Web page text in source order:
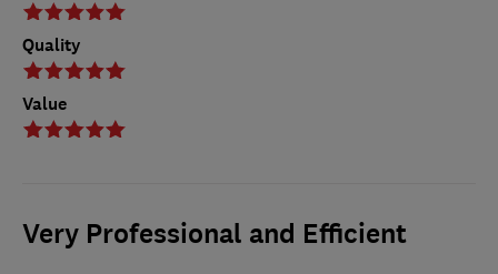
Quality
Value
Very Professional and Efficient